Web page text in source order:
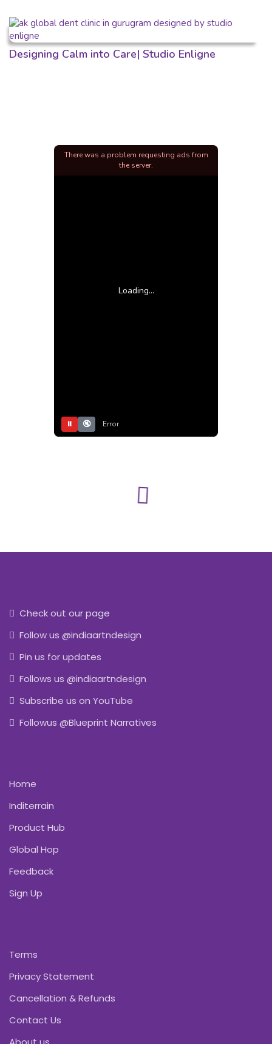
Designing Calm into Care| Studio Enligne
Loading...
⏸ 🔇 Error
There was a problem requesting ads from
the server.
Check out our page
Follow us @indiaartndesign
Pin us for updates
Follows us @indiaartndesign
Subscribe us on YouTube
Followus @Blueprint Narratives
Home
Inditerrain
Product Hub
Global Hop
Feedback
Sign Up
Terms
Privacy Statement
Cancellation & Refunds
Contact Us